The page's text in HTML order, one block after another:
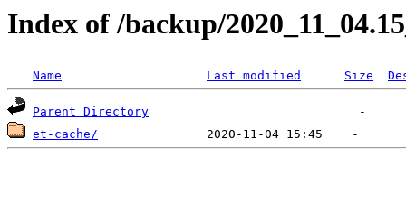
Index of /backup/
Name Last modified Size
Parent Directory
et-cache/